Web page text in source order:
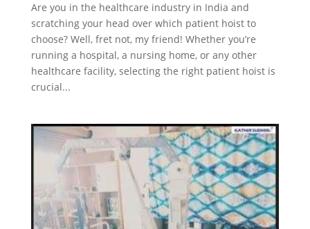
Are you in the healthcare industry in India and
scratching your head over which patient hoist to
choose? Well, fret not, my friend! Whether you’re
running a hospital, a nursing home, or any other
healthcare facility, selecting the right patient hoist is
crucial...